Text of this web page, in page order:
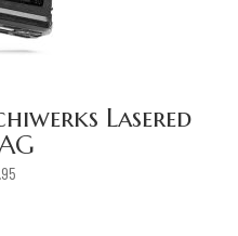
Lasered